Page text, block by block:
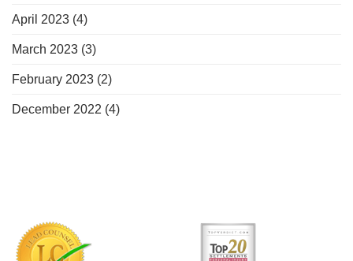
April 2023 (4)
March 2023 (3)
February 2023 (2)
December 2022 (4)